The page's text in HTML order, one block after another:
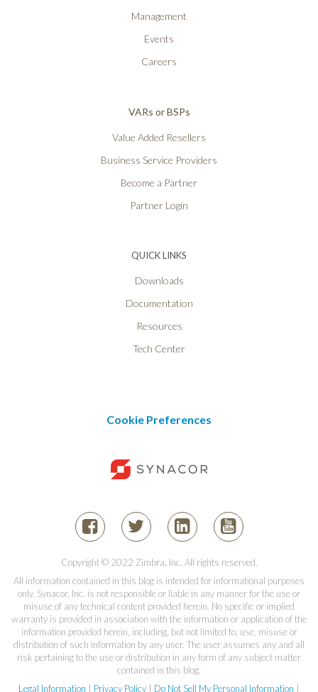
Management
Events
Careers
VARs or BSPs
Value Added Resellers
Business Service Providers
Become a Partner
Partner Login
QUICK LINKS
Downloads
Documentation
Resources
Tech Center
Cookie Preferences
Copyright © 2022 Zimbra, Inc. All rights reserved.
All information contained in this blog is intended for informational purposes
only. Synacor, Inc. is not responsible or liable in any manner for the use or
misuse of any technical content provided herein. No specific or implied
warranty is provided in association with the information or application of the
information provided herein, including, but not limited to, use, misuse or
distribution of such information by any user. The user assumes any and all
risk pertaining to the use or distribution in any form of any subject matter
contained in this blog.
Legal Information | Privacy Policy | Do Not Sell My Personal Information |